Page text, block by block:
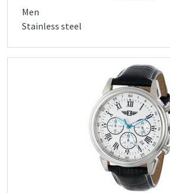
Men
Stainless steel